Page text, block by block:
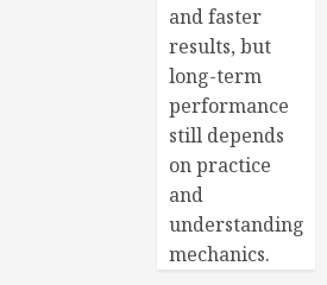
and faster
results, but
long-term
performance
still depends
on practice
and
understanding
mechanics.